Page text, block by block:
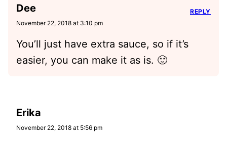
Dee
November 22, 2018 at 3:10 pm
You’ll just have extra sauce, so if it’s
easier, you can make it as is. 🙂
REPLY
Erika
November 22, 2018 at 5:56 pm